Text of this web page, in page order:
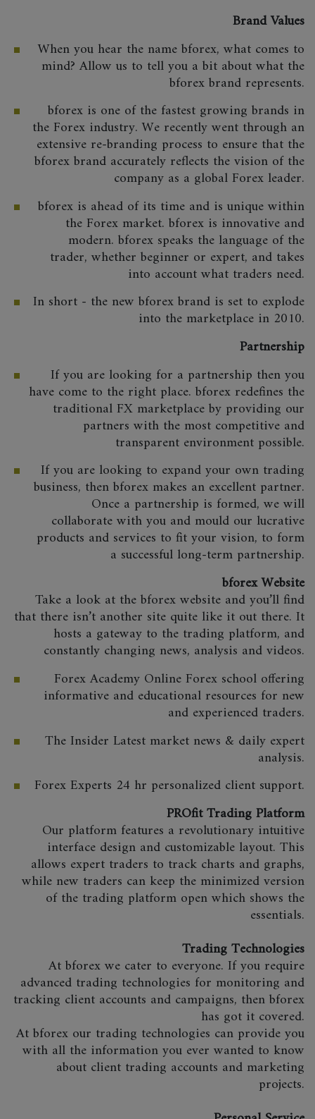
Brand Values
When you hear the name bforex, what comes to
mind? Allow us to tell you a bit about what the
bforex brand represents.
bforex is one of the fastest growing brands in
the Forex industry. We recently went through an
extensive re-branding process to ensure that the
bforex brand accurately reflects the vision of the
company as a global Forex leader.
bforex is ahead of its time and is unique within
the Forex market. bforex is innovative and
modern. bforex speaks the language of the
trader, whether beginner or expert, and takes
into account what traders need.
In short - the new bforex brand is set to explode
into the marketplace in 2010.
Partnership
If you are looking for a partnership then you
have come to the right place. bforex redefines the
traditional FX marketplace by providing our
partners with the most competitive and
transparent environment possible.
If you are looking to expand your own trading
business, then bforex makes an excellent partner.
Once a partnership is formed, we will
collaborate with you and mould our lucrative
products and services to fit your vision, to form
a successful long-term partnership.
bforex Website
Take a look at the bforex website and you’ll find
that there isn’t another site quite like it out there. It
hosts a gateway to the trading platform, and
constantly changing news, analysis and videos.
Forex Academy Online Forex school offering
informative and educational resources for new
and experienced traders.
The Insider Latest market news & daily expert
analysis.
Forex Experts 24 hr personalized client support.
PROfit Trading Platform
Our platform features a revolutionary intuitive
interface design and customizable layout. This
allows expert traders to track charts and graphs,
while new traders can keep the minimized version
of the trading platform open which shows the
essentials.
Trading Technologies
At bforex we cater to everyone. If you require
advanced trading technologies for monitoring and
tracking client accounts and campaigns, then bforex
has got it covered.
At bforex our trading technologies can provide you
with all the information you ever wanted to know
about client trading accounts and marketing
projects.